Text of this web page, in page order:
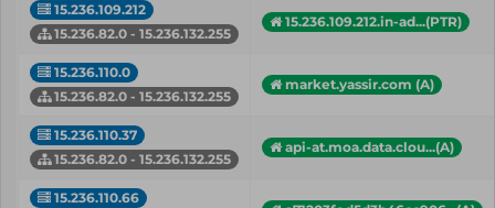
15.236.109.212
15.236.82.0 - 15.236.132.255
15.236.109.212.in-ad...(PTR)
15.236.110.0
15.236.82.0 - 15.236.132.255
market.yassir.com (A)
15.236.110.37
15.236.82.0 - 15.236.132.255
api-at.moa.data.clou...(A)
15.236.110.66